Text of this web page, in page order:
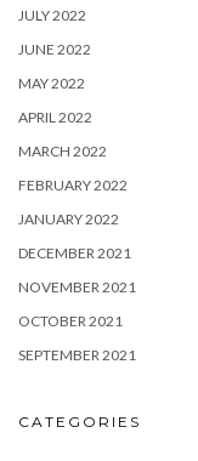
JULY 2022
JUNE 2022
MAY 2022
APRIL 2022
MARCH 2022
FEBRUARY 2022
JANUARY 2022
DECEMBER 2021
NOVEMBER 2021
OCTOBER 2021
SEPTEMBER 2021
CATEGORIES